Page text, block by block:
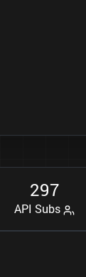
297
API Subs